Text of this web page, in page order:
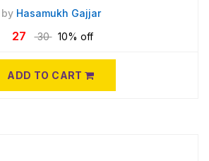
by Hasamukh Gajjar
27 30 10% off
ADD TO CART